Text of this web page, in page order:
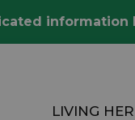
information
LIVING